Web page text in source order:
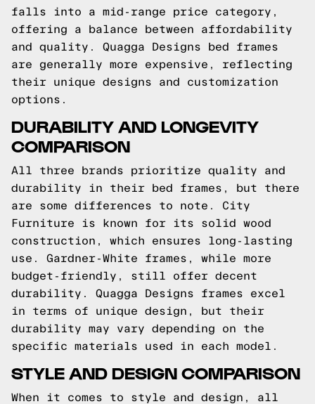
falls into a mid-range price category,
offering a balance between affordability
and quality. Quagga Designs bed frames
are generally more expensive, reflecting
their unique designs and customization
options.
DURABILITY AND LONGEVITY
COMPARISON
All three brands prioritize quality and
durability in their bed frames, but there
are some differences to note. City
Furniture is known for its solid wood
construction, which ensures long-lasting
use. Gardner-White frames, while more
budget-friendly, still offer decent
durability. Quagga Designs frames excel
in terms of unique design, but their
durability may vary depending on the
specific materials used in each model.
STYLE AND DESIGN COMPARISON
When it comes to style and design, all